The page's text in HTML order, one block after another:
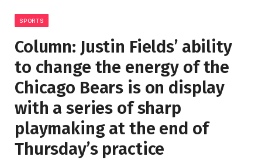
SPORTS
Column: Justin Fields’ ability
to change the energy of the
Chicago Bears is on display
with a series of sharp
playmaking at the end of
Thursday’s practice